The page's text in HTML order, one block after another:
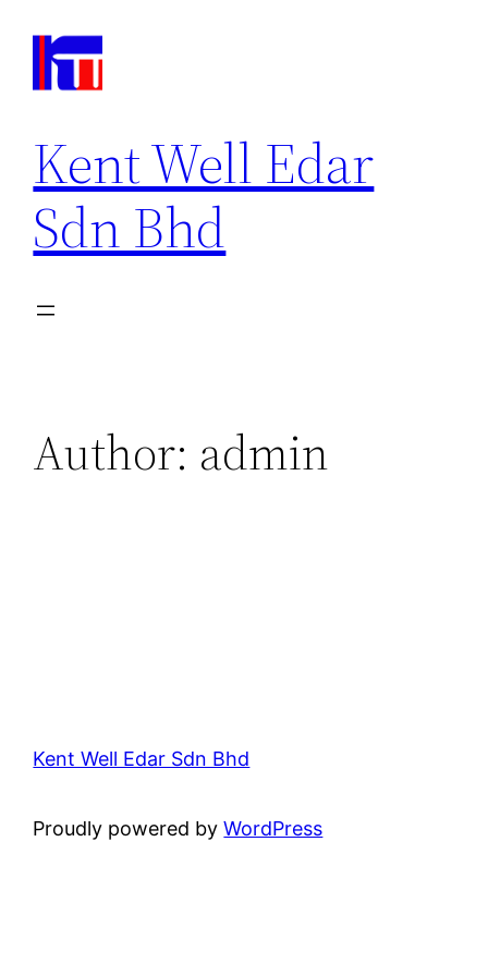
Kent Well Edar
Sdn Bhd
Author: admin
Kent Well Edar Sdn Bhd
Proudly powered byWordPress